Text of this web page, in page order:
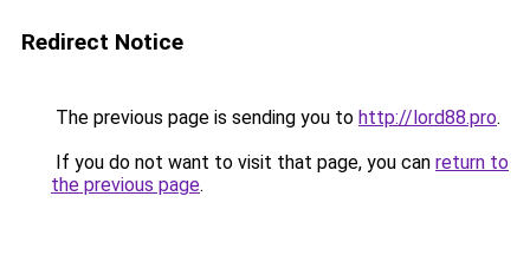
Redirect Notice
The previous page is sending you to http://lord88.pro.
If you do not want to visit that page, you can return to
the previous page.